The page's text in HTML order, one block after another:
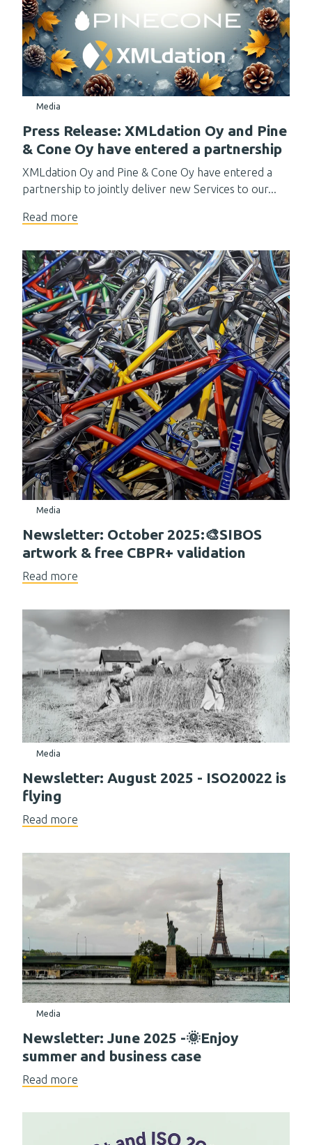
Media
Press Release: XMLdation Oy and Pine
& Cone Oy have entered a partnership
XMLdation Oy and Pine & Cone Oy have entered a
partnership to jointly deliver new Services to our...
Read more
Media
Newsletter: October 2025:🎨SIBOS
artwork & free CBPR+ validation
Read more
Media
Newsletter: August 2025 - ISO20022 is
flying
Read more
Media
Newsletter: June 2025 -🌞Enjoy
summer and business case
Read more